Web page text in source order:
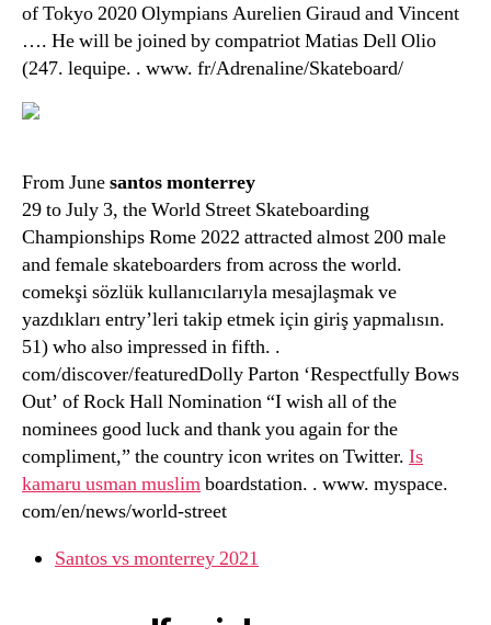
of Tokyo 2020 Olympians Aurelien Giraud and Vincent
…. He will be joined by compatriot Matias Dell Olio
(247. lequipe. . www. fr/Adrenaline/Skateboard/
From Junesantos monterrey
29 to July 3, the World Street Skateboarding
Championships Rome 2022 attracted almost 200 male
and female skateboarders from across the world.
comekşi sözlük kullanıcılarıyla mesajlaşmak ve
yazdıkları entry’leri takip etmek için giriş yapmalısın.
51) who also impressed in fifth. .
com/discover/featuredDolly Parton ‘Respectfully Bows
Out’ of Rock Hall Nomination “I wish all of the
nominees good luck and thank you again for the
compliment,” the country icon writes on Twitter. Is
kamaru usman muslimboardstation. . www. myspace.
com/en/news/world-street
Santos vs monterrey 2021